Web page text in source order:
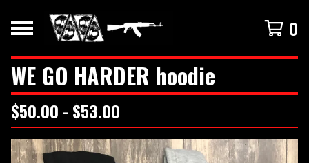
0
WE GO HARDER hoodie
$50.00 - $53.00